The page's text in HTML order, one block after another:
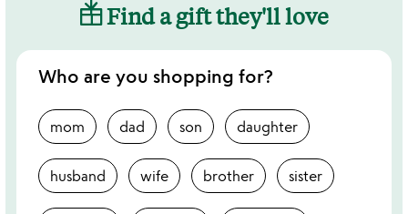
Find a gift they'll love
Who are you shopping for?
mom dad son daughter
husband wife brother sister